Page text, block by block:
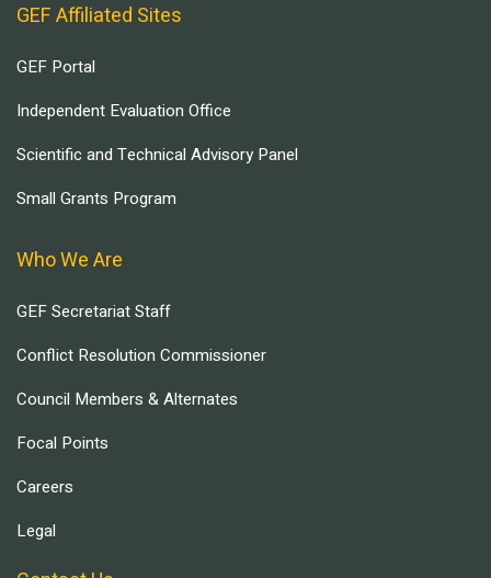
GEF Affiliated Sites
GEF Portal
Independent Evaluation Office
Scientific and Technical Advisory Panel
Small Grants Program
Who We Are
GEF Secretariat Staff
Conflict Resolution Commissioner
Council Members & Alternates
Focal Points
Careers
Legal